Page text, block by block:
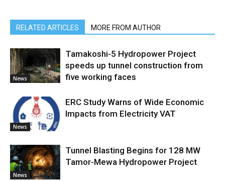
RELATED ARTICLES MORE FROM AUTHOR
News
Tamakoshi-5 Hydropower Project
speeds up tunnel construction from
five working faces
News
ERC Study Warns of Wide Economic
Impacts from Electricity VAT
News
Tunnel Blasting Begins for 128 MW
Tamor-Mewa Hydropower Project